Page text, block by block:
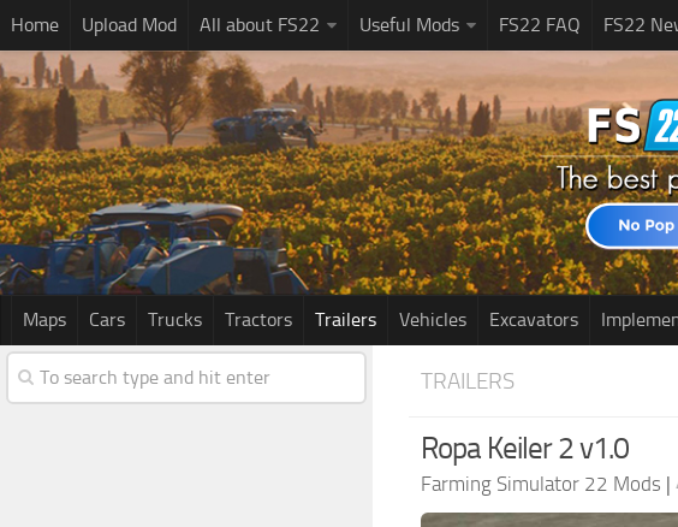
Home Upload Mod All about FS22 Useful Mods FS22 FAQ FS22
Maps Cars Trucks Tractors Trailers Vehicles Excavators
TRAILERS
Ropa Keiler 2 v1.0
Farming Simulator 22 Mods |